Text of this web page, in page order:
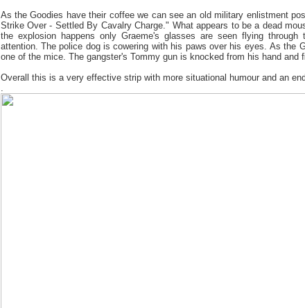
As the Goodies have their coffee we can see an old military enlistment
Strike Over - Settled By Cavalry Charge." What appears to be a dead
the explosion happens only Graeme's glasses are seen flying
attention. The police dog is cowering with his paws over his eyes. As the
one of the mice. The gangster's Tommy gun is knocked from his hand
Overall this is a very effective strip with more situational humour and an
.